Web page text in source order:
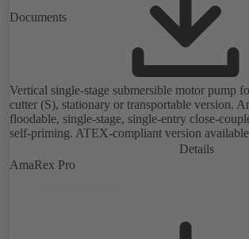
Documents
Vertical single-stage submersible motor pump
cutter (S), stationary or transportable version.
floodable, single-stage, single-entry close-
self-priming. ATEX-compliant version
Details
AmaRex Pro